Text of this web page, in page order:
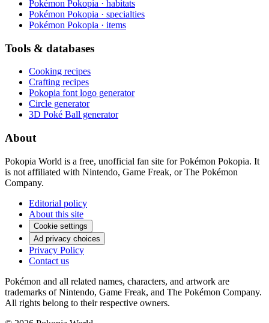
Pokémon Pokopia · habitats
Pokémon Pokopia · specialties
Pokémon Pokopia · items
Tools & databases
Cooking recipes
Crafting recipes
Pokopia font logo generator
Circle generator
3D Poké Ball generator
About
Pokopia World is a free, unofficial fan site for Pokémon Pokopia. It
is not affiliated with Nintendo, Game Freak, or The Pokémon
Company.
Editorial policy
About this site
Cookie settings
Ad privacy choices
Privacy Policy
Contact us
Pokémon and all related names, characters, and artwork are
trademarks of Nintendo, Game Freak, and The Pokémon Company.
All rights belong to their respective owners.